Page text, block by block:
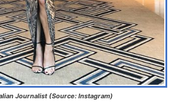
Journalist (Source: Instagram)